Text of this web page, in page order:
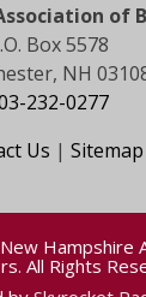
of
Box 5578
NH
232-0277
Us | Sitemap
Hampshire
All Rights